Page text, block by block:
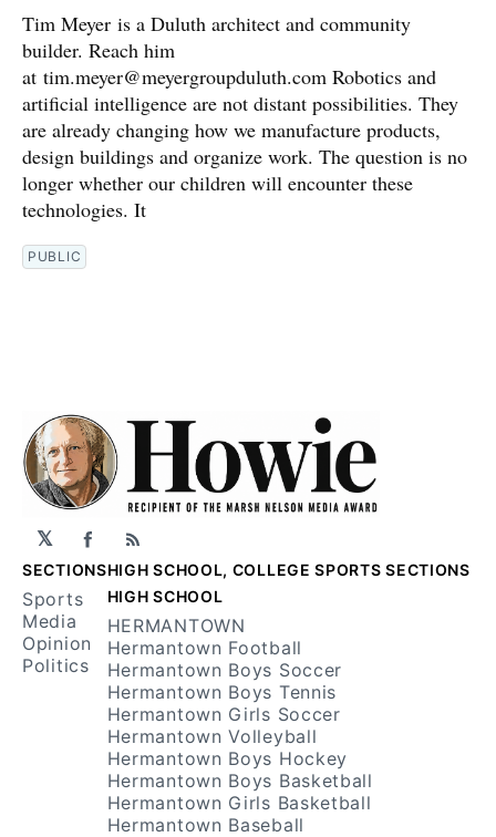
Tim Meyer is a Duluth architect and community
builder. Reach him
at tim.meyer@meyergroupduluth.com Robotics and
artificial intelligence are not distant possibilities. They
are already changing how we manufacture products,
design buildings and organize work. The question is no
longer whether our children will encounter these
technologies. It
PUBLIC
𝕏 Facebook
RSS
SECTIONS
Sports
Media
Opinion
Politics
HIGH SCHOOL, COLLEGE SPORTS SECTIONS
HIGH SCHOOL
HERMANTOWN
Hermantown Football
Hermantown Boys Soccer
Hermantown Boys Tennis
Hermantown Girls Soccer
Hermantown Volleyball
Hermantown Boys Hockey
Hermantown Boys Basketball
Hermantown Girls Basketball
Hermantown Baseball